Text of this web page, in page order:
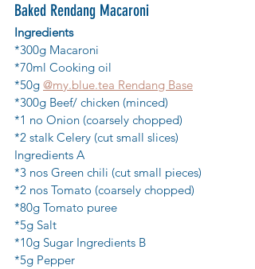
Baked Rendang Macaroni
Ingredients
*300g Macaroni
*70ml Cooking oil
*50g @my.blue.tea Rendang Base
*300g Beef/ chicken (minced)
*1 no Onion (coarsely chopped)
*2 stalk Celery (cut small slices)
Ingredients A
*3 nos Green chili (cut small pieces)
*2 nos Tomato (coarsely chopped)
*80g Tomato puree
*5g Salt
*10g Sugar Ingredients B
*5g Pepper